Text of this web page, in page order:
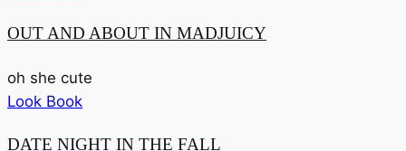
OUT AND ABOUT IN MADJUICY
oh she cute
Look Book
DATE NIGHT IN THE FALL